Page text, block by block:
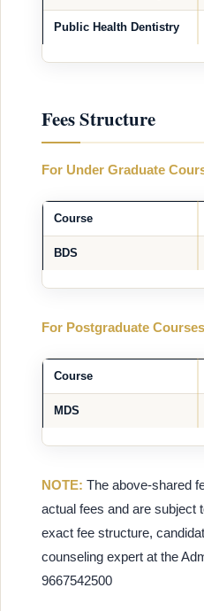
Public Health Dentistry
Fees Structure
For Under Graduate
Course
BDS
For Postgraduate Courses
Course
MDS
NOTE: The above-shared
actual fees and are subject
exact fee structure,
counseling expert at the
9667542500